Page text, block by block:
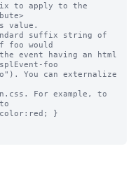
to apply to the
value.
suffix string of
foo would
event having an html
foo
You can externalize
For example, to
}